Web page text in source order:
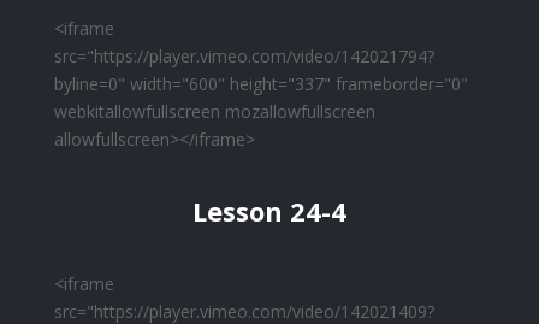
<iframe
src="https://player.vimeo.com/video/142021794?
byline=0" width="600" height="337" frameborder="0"
webkitallowfullscreen mozallowfullscreen
allowfullscreen></iframe>
Lesson 24-4
<iframe
src="https://player.vimeo.com/video/142021409?